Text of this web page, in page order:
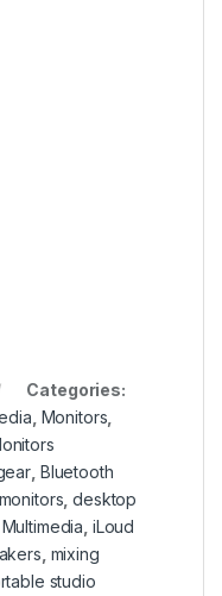
Categories:
Monitors
Bluetooth
,desktop
iLoud
mixing
studio